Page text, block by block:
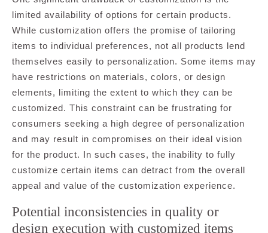
limited availability of options for certain products.
While customization offers the promise of tailoring
items to individual preferences, not all products lend
themselves easily to personalization. Some items may
have restrictions on materials, colors, or design
elements, limiting the extent to which they can be
customized. This constraint can be frustrating for
consumers seeking a high degree of personalization
and may result in compromises on their ideal vision
for the product. In such cases, the inability to fully
customize certain items can detract from the overall
appeal and value of the customization experience.
Potential inconsistencies in quality or
design execution with customized items